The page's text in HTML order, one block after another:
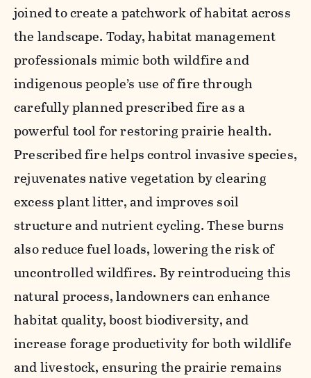
joined to create a patchwork of habitat across
the landscape. Today, habitat management
professionals mimic both wildfire and
indigenous people’s use of fire through
carefully planned prescribed fire as a
powerful tool for restoring prairie health.
Prescribed firehelps control invasive species,
rejuvenates native vegetation by clearing
excess plant litter, and improves soil
structure and nutrient cycling. These burns
also reduce fuel loads, lowering the risk of
uncontrolled wildfires. By reintroducing this
natural process, landowners can enhance
habitat quality, boost biodiversity, and
increase forage productivity for both wildlife
and livestock, ensuring the prairie remains